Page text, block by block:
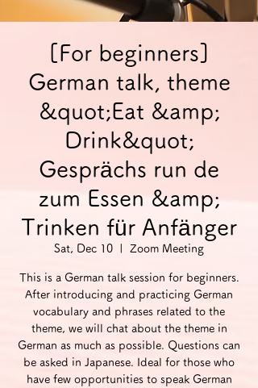
[For beginners]
German talk, theme
&quot;Eat &amp;
Drink&quot;
Gesprächs run de
zum Essen &amp;
Trinken für Anfänger
Sat, Dec 10 Zoom Meeting
This is a German talk session for beginners.
After introducing and practicing German
vocabulary and phrases related to the
theme, we will chat about the theme in
German as much as possible. Questions can
be asked in Japanese. Ideal for those who
have few opportunities to speak German